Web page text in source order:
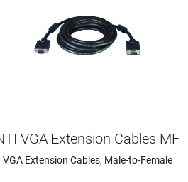
VGA Extension Cables MF
VGA Extension Cables, Male-to-Female